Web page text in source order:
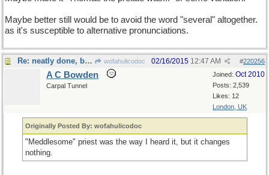
Maybe better still would be to avoid the word "several" altogether.
as it's susceptible to alternative pronunciations.
Re: neatly done, but... wofahulicodoc #220256
02/16/2015 12:47 AM
Joined: Oct 2010
Posts: 2,539
Likes: 12
London, UK
A C Bowden
Carpal Tunnel
Originally Posted By: wofahulicodoc
"Meddlesome" priest was the way I heard it, but it changes
nothing.